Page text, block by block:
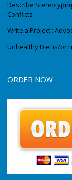
Describe
Conflicts
Write a Project :
Unhealthy Diet is/or
ORDER NOW